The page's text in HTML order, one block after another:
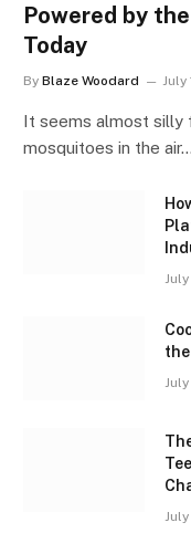
Powered by
Today
By Blaze Woodard July
It seems almost silly
mosquitoes in the